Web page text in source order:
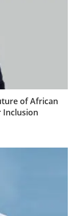
of African
Inclusion